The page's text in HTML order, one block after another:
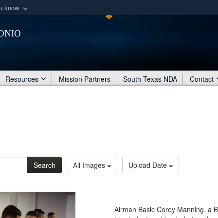
know
organization
Secure .mil
Share sensitive
Resources Mission Partners South Texas NDA Contact
Search All Images Upload Date
Airman Basic Corey Manning, a